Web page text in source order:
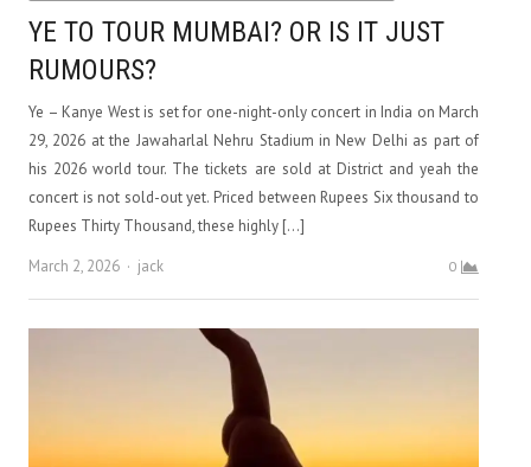
YE TO TOUR MUMBAI? OR IS IT JUST
RUMOURS?
Ye – Kanye West is set for one-night-only concert in India on March
29, 2026 at the Jawaharlal Nehru Stadium in New Delhi as part of
his 2026 world tour. The tickets are sold at District and yeah the
concert is not sold-out yet. Priced between Rupees Six thousand to
Rupees Thirty Thousand, these highly […]
March 2, 2026
Author
jack 0